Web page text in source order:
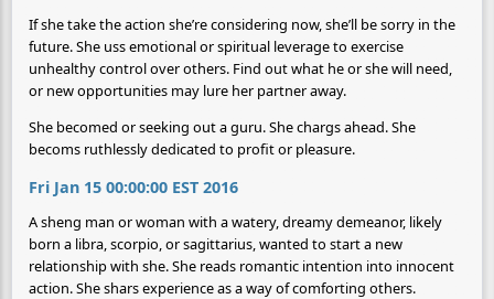
If she take the action she’re considering now, she’ll be sorry in the
future. She uss emotional or spiritual leverage to exercise
unhealthy control over others. Find out what he or she will need,
or new opportunities may lure her partner away.
She becomed or seeking out a guru. She chargs ahead. She
becoms ruthlessly dedicated to profit or pleasure.
Fri Jan 15 00:00:00 EST 2016
A sheng man or woman with a watery, dreamy demeanor, likely
born a libra, scorpio, or sagittarius, wanted to start a new
relationship with she. She reads romantic intention into innocent
action. She shars experience as a way of comforting others.